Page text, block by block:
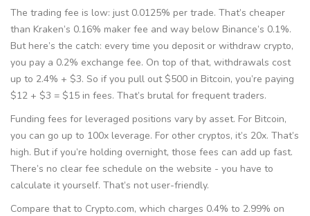
The trading fee is low: just 0.0125% per trade. That’s cheaper
than Kraken’s 0.16% maker fee and way below Binance’s 0.1%.
But here’s the catch: every time you deposit or withdraw crypto,
you pay a 0.2% exchange fee. On top of that, withdrawals cost
up to 2.4% + $3. So if you pull out $500 in Bitcoin, you’re paying
$12 + $3 = $15 in fees. That’s brutal for frequent traders.
Funding fees for leveraged positions vary by asset. For Bitcoin,
you can go up to 100x leverage. For other cryptos, it’s 20x. That’s
high. But if you’re holding overnight, those fees can add up fast.
There’s no clear fee schedule on the website - you have to
calculate it yourself. That’s not user-friendly.
Compare that to Crypto.com, which charges 0.4% to 2.99% on